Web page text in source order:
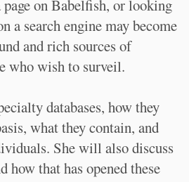
page on Babelfish, or looking
a search engine may become
and rich sources of
who wish to surveil.
databases, how they
what they contain, and
She will also discuss
how that has opened these